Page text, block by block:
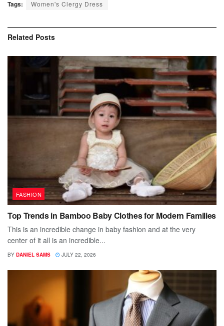
Tags: Women's Clergy Dress
Related Posts
FASHION
Top Trends in Bamboo Baby Clothes for Modern Families
This is an incredible change in baby fashion and at the very
center of it all is an incredible...
BY DANIEL SAMS JULY 22, 2026